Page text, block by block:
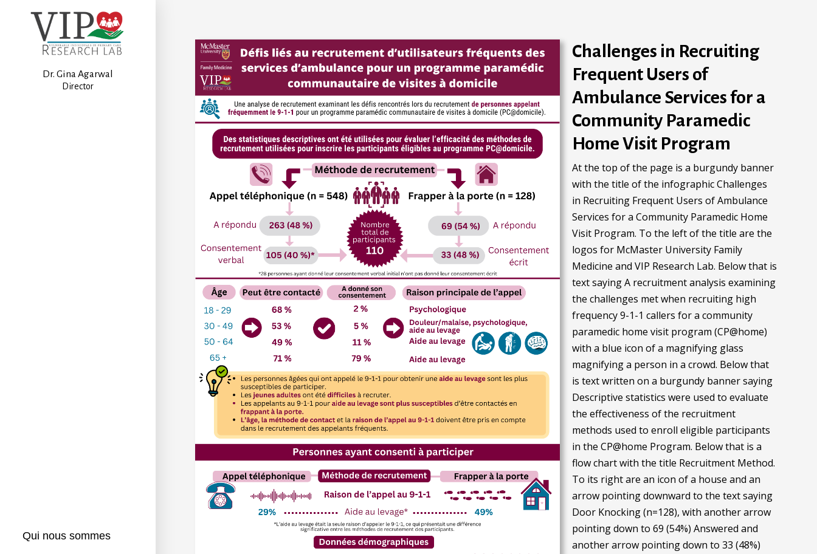
Dr. Gina Agarwal
Director
Qui nous sommes
Challenges in Recruiting
Frequent Users of
Ambulance Services for a
Community Paramedic
Home Visit Program
At the top of the page is a burgundy banner
with the title of the infographic Challenges
in Recruiting Frequent Users of Ambulance
Services for a Community Paramedic Home
Visit Program. To the left of the title are the
logos for McMaster University Family
Medicine and VIP Research Lab. Below that is
text saying A recruitment analysis examining
the challenges met when recruiting high
frequency 9-1-1 callers for a community
paramedic home visit program (CP@home)
with a blue icon of a magnifying glass
magnifying a person in a crowd. Below that
is text written on a burgundy banner saying
Descriptive statistics were used to evaluate
the effectiveness of the recruitment
methods used to enroll eligible participants
in the CP@home Program. Below that is a
flow chart with the title Recruitment Method.
To its right are an icon of a house and an
arrow pointing downward to the text saying
Door Knocking (n=128), with another arrow
pointing down to 69 (54%) Answered and
another arrow pointing down to 33 (48%)